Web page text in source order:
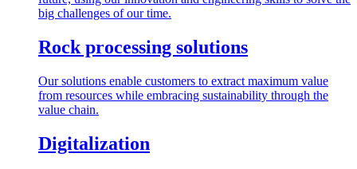
big challenges of our time.
Rock processing solutions
Our solutions enable customers to extract maximum value
from resources while embracing sustainability through the
value chain.
Digitalization